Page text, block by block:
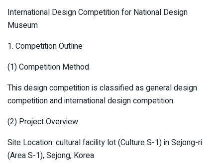
International Design Competition for National Design
Museum
1. Competition Outline
(1) Competition Method
This design competition is classified as general design
competition and international design competition.
(2) Project Overview
Site Location: cultural facility lot (Culture S-1) in Sejong-ri
(Area S-1), Sejong, Korea